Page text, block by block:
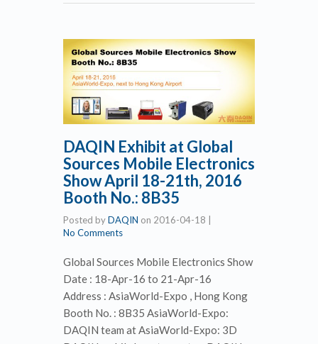
DAQIN Exhibit at Global
Sources Mobile Electronics
Show April 18-21th, 2016
Booth No.: 8B35
Posted byDAQIN on 2016-04-18
No Comments
Global Sources Mobile Electronics Show
Date : 18-Apr-16 to 21-Apr-16
Address : AsiaWorld-Expo , Hong Kong
Booth No. : 8B35 AsiaWorld-Expo:
DAQIN team at AsiaWorld-Expo: 3D